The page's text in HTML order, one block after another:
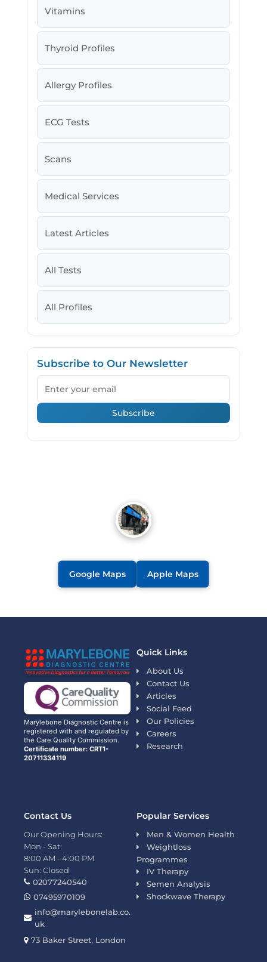
Vitamins
Thyroid Profiles
Allergy Profiles
ECG Tests
Scans
Medical Services
Latest Articles
All Tests
All Profiles
Subscribe to Our Newsletter
Email
Subscribe
Google Maps Apple Maps
Marylebone Diagnostic Centre is
registered with and regulated by
the Care Quality Commission.
Certificate number: CRT1-
20711334119
Quick Links
About Us
Contact Us
Articles
Social Feed
Our Policies
Careers
Research
Popular Services
Men & Women Health
Weightloss
Programmes
IV Therapy
Semen Analysis
Shockwave Therapy
Contact Us
Our Opening Hours:
Mon - Sat:
8:00 AM - 4:00 PM
Sun: Closed
02077240540
07495970109
info@marylebonelab.co.
uk
73 Baker Street, London